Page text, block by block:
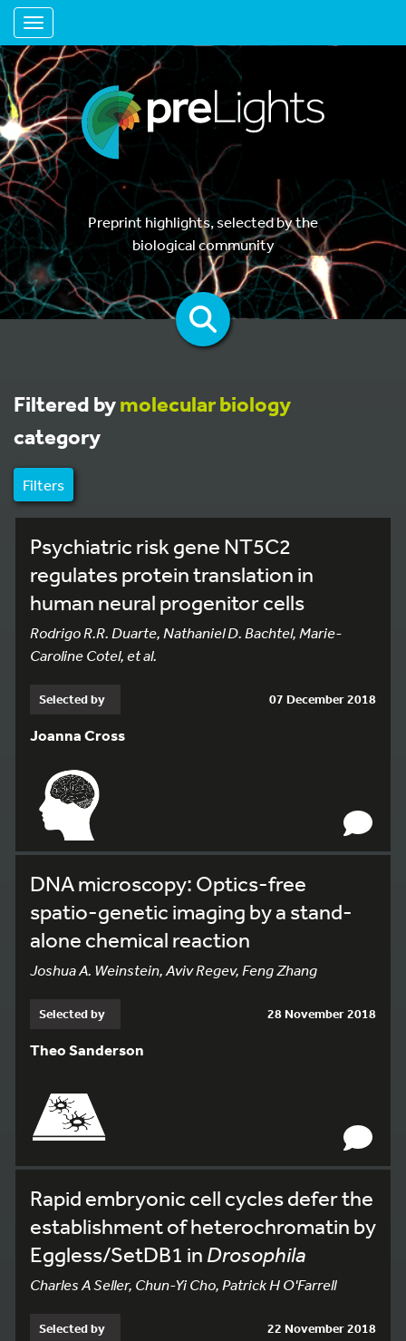
Toggle navigation
Preprint highlights, selected by the
biological community
Filtered bymolecular biology
category
Filters
Psychiatric risk gene NT5C2
regulates protein translation in
human neural progenitor cells
Rodrigo R.R. Duarte, Nathaniel D. Bachtel, Marie-
Caroline Cotel, et al.
Selected by 07 December 2018
Joanna Cross
DNA microscopy: Optics-free
spatio-genetic imaging by a stand-
alone chemical reaction
Joshua A. Weinstein, Aviv Regev, Feng Zhang
Selected by 28 November 2018
Theo Sanderson
Rapid embryonic cell cycles defer the
establishment of heterochromatin by
Eggless/SetDB1 in Drosophila
Charles A Seller, Chun-Yi Cho, Patrick H O'Farrell
Selected by 22 November 2018